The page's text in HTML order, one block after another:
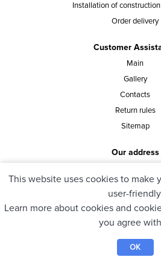
This website uses cookies to make
user-
Learn more about cookies and
you agree
OK
Installation of
Order delivery
Customer
Main
Gallery
Contacts
Return rules
Sitemap
Our address